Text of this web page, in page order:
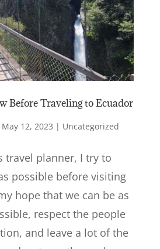
Before Traveling to Ecuador
May 12, 2023 | Uncategorized
travel planner, I try to
possible before visiting
hope that we can be as
respect the people
and leave a lot of the